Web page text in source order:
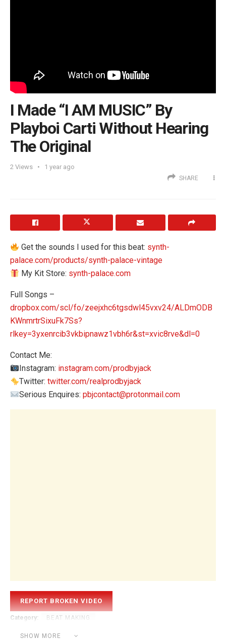
I Made “I AM MUSIC” By
Playboi Carti Without Hearing
The Original
2 Views 1 year ago
SHARE
Get the sounds I used for this beat: synth-
palace.com/products/synth-palace-vintage
My Kit Store: synth-palace.com
Full Songs –
dropbox.com/scl/fo/zeejxhc6tgsdwl45vxv24/ALDmODB
KWnmrtrSixuFk7Ss?
rlkey=3yxenrcib3vkbipnawz1vbh6r&st=xvic8rve&dl=0
Contact Me:
Instagram: instagram.com/prodbyjack
Twitter:twitter.com/realprodbyjack
Serious Enquires:pbjcontact@protonmail.com
SHOW MORE
Category: BEAT MAKING
Tags: beat tutorial